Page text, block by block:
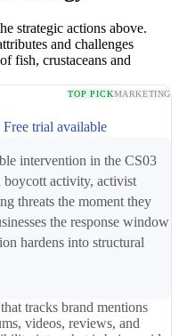
strategic actions above.
and challenges
fish, crustaceans and
TOP PICKMARKETING
trial available
intervention in the CS03
activity, activist
threats the moment they
the response window
hardens into structural
tracks brand mentions
videos, reviews, and